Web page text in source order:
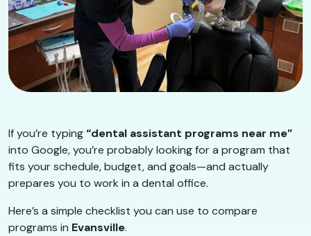
If you’re typing“dental assistant programs near me”
into Google, you’re probably looking for a program that
fits your schedule, budget, and goals—and actually
prepares you to work in a dental office.
Here’s a simple checklist you can use to compare
programs in Evansville.